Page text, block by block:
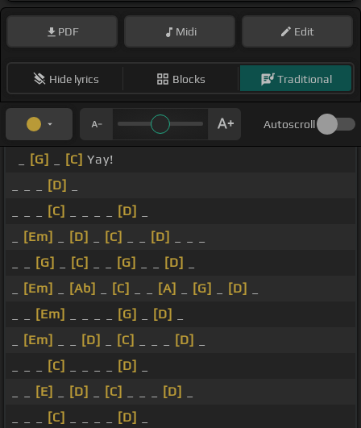
PDF Midi Edit
Hide lyrics Blocks Traditional
Autoscroll
[G] [C] Yay!
[D]
[C] [D]
[Em] [D] [C] [D]
[G] [C] [G] [D]
[Em] [Ab] [C] [A] [G] [D]
[Em] [G] [D]
[Em] [D] [C] [D]
[C] [D]
[E] [D] [C] [D]
[C] [D]